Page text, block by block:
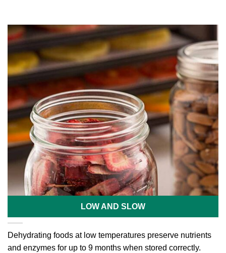
LOW AND SLOW
Dehydrating foods at low temperatures preserve nutrients
and enzymes for up to 9 months when stored correctly.